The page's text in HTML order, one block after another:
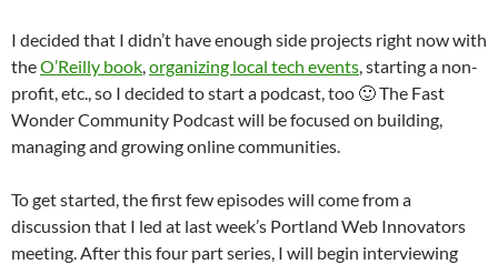
I decided that I didn’t have enough side projects right now with
theO’Reilly book,organizing local tech events, starting a non-
profit, etc., so I decided to start a podcast, too 🙂 The Fast
Wonder Community Podcast will be focused on building,
managing and growing online communities.
To get started, the first few episodes will come from a
discussion that I led at last week’s Portland Web Innovators
meeting. After this four part series, I will begin interviewing